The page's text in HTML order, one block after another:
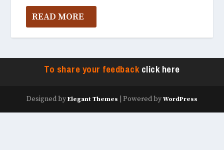
READ MORE
To share your feedbackclick here
Designed by Elegant Themes | Powered by WordPress